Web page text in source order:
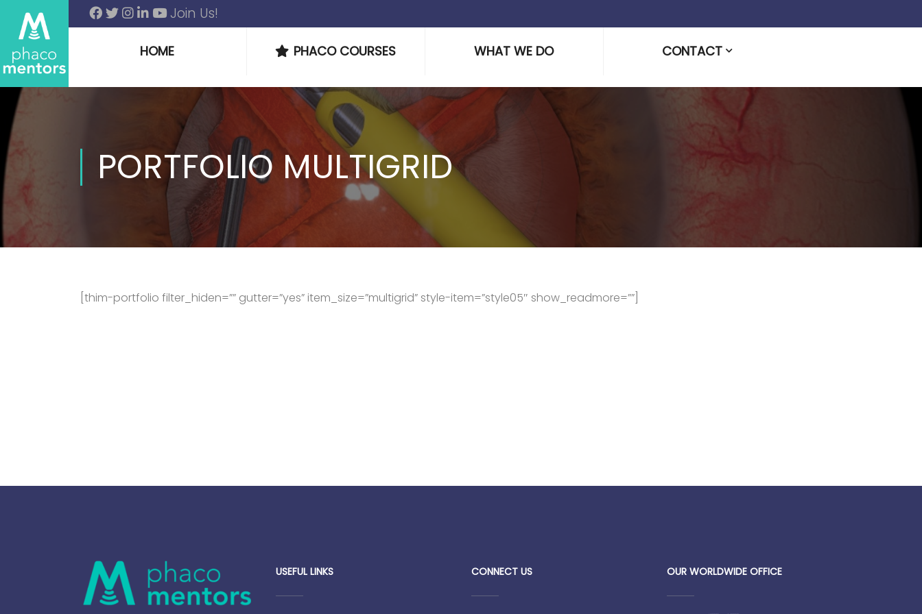
Join Us!
HOME PHACO COURSES WHAT WE DO CONTACT
PORTFOLIO MULTIGRID
[thim-portfolio filter_hiden=”” gutter=”yes” item_size=”multigrid” style-item=”style05″ show_readmore=””]
USEFUL LINKS CONNECT US OUR WORLDWIDE OFFICE